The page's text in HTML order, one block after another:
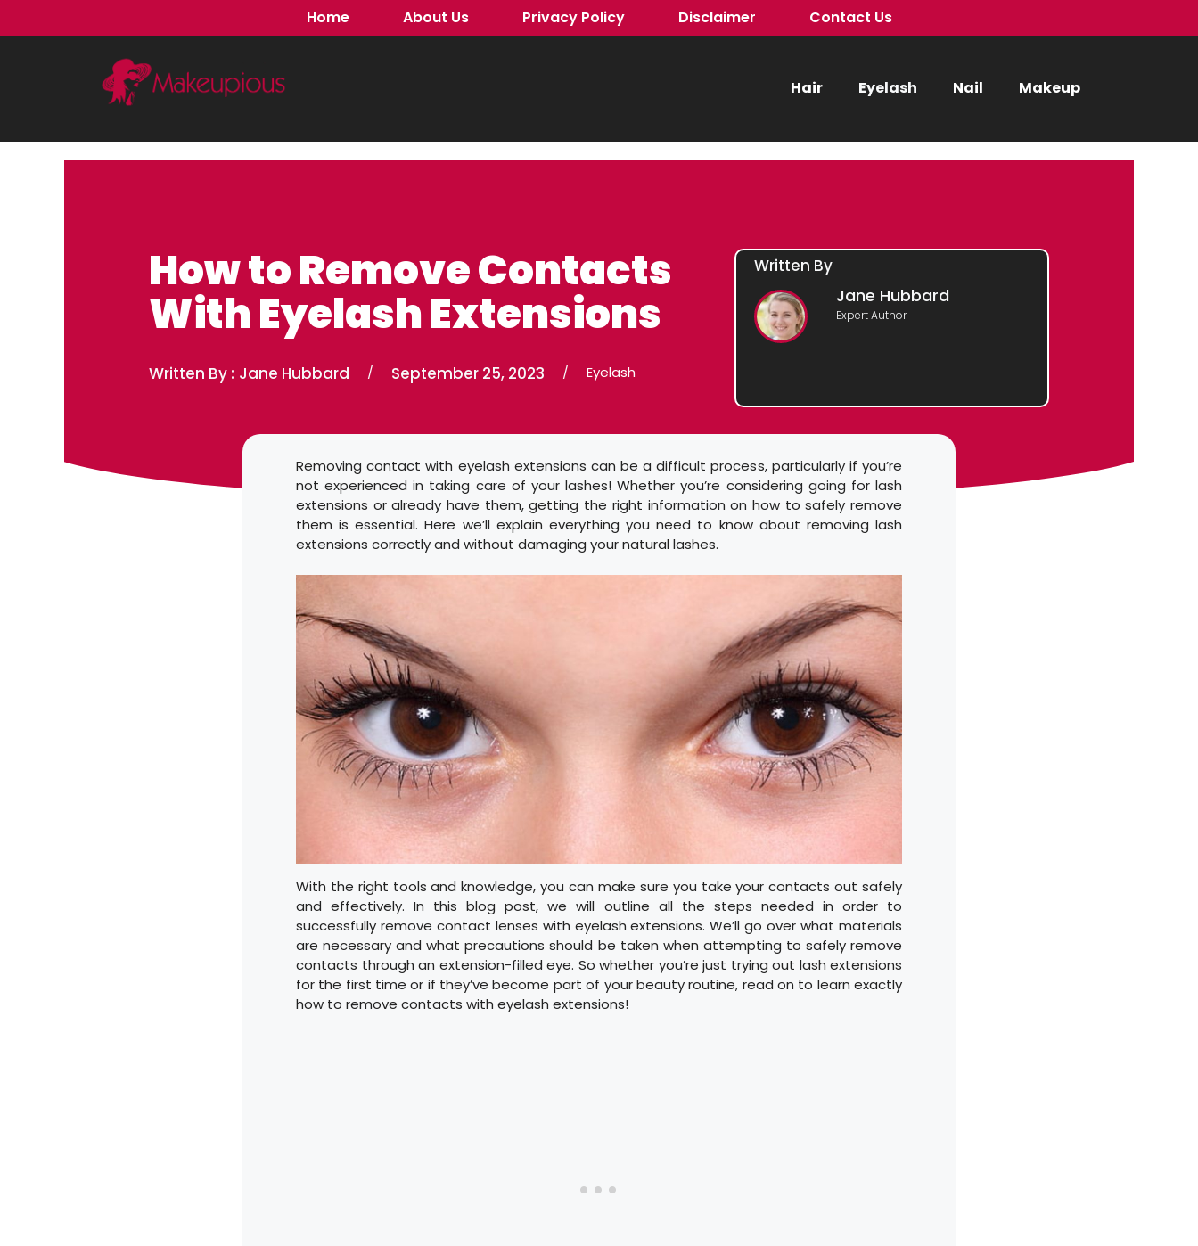
to
Home About Us Privacy Policy Disclaimer Contact Us
Hair Eyelash Nail Makeup
How to Remove Contacts
With Eyelash Extensions
Written By : Jane Hubbard / September 25, 2023 / Eyelash
Written By
Jane Hubbard
Expert Author
Removing contact with eyelash extensions can be a difficult process, particularly if you’re
not experienced in taking care of your lashes! Whether you’re considering going for lash
extensions or already have them, getting the right information on how to safely remove
them is essential. Here we’ll explain everything you need to know about removing lash
extensions correctly and without damaging your natural lashes.
With the right tools and knowledge, you can make sure you take your contacts out safely
and effectively. In this blog post, we will outline all the steps needed in order to
successfully remove contact lenses with eyelash extensions. We’ll go over what materials
are necessary and what precautions should be taken when attempting to safely remove
contacts through an extension-filled eye. So whether you’re just trying out lash extensions
for the first time or if they’ve become part of your beauty routine, read on to learn exactly
how to remove contacts with eyelash extensions!